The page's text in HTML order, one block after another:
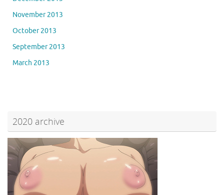
November 2013
October 2013
September 2013
March 2013
2020 archive